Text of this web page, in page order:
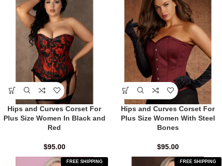
Hips and Curves Corset For
Plus Size Women In Black and
Red
$95.00
Hips and Curves Corset For
Plus Size Women With Steel
Bones
$95.00
FREE SHIPPING FREE SHIPPING